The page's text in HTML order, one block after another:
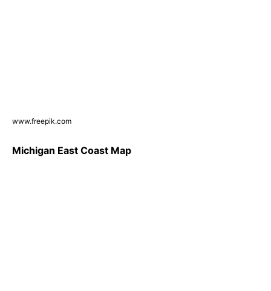
www.freepik.com
Michigan East Coast Map